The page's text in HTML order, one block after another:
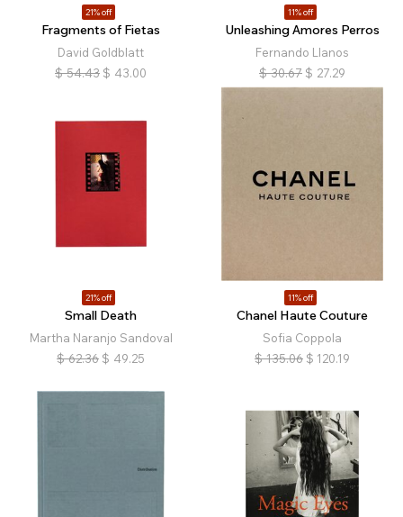
21% off
Fragments of Fietas
David Goldblatt
$ 54.43 $ 43.00
11% off
Unleashing Amores Perros
Fernando Llanos
$ 30.67 $ 27.29
21% off
Small Death
Martha Naranjo Sandoval
$ 62.36 $ 49.25
11% off
Chanel Haute Couture
Sofia Coppola
$ 135.06 $ 120.19